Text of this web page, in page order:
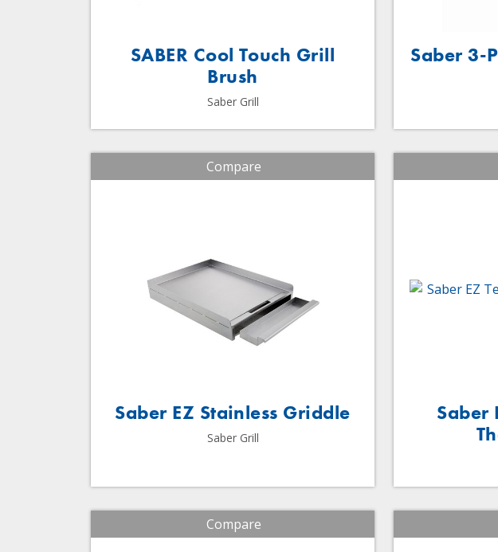
SABER Cool Touch Grill
Brush
Saber Grill
Saber 3-
Compare
Saber EZ Stainless Griddle
Saber Grill
Saber
Compare